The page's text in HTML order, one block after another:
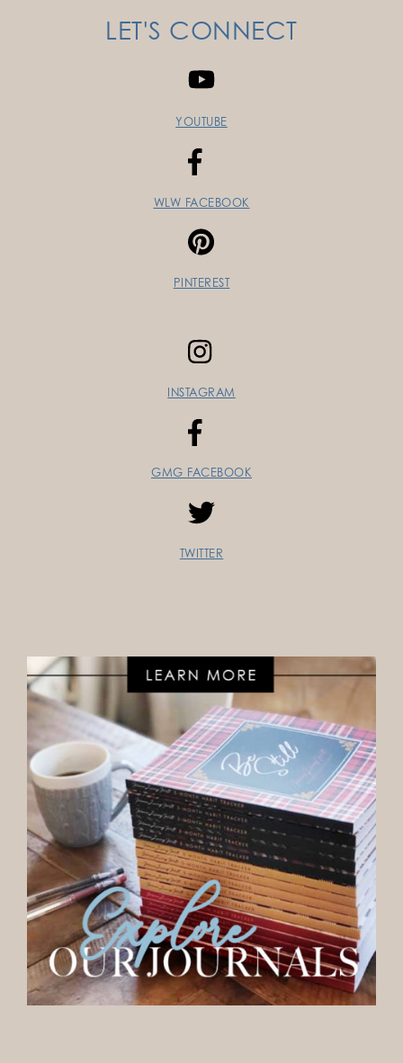
LET'S CONNECT
YOUTUBE
WLW FACEBOOK
PINTEREST
INSTAGRAM
GMG FACEBOOK
TWITTER